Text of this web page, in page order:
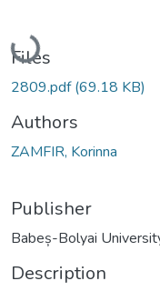
Loading...
Files
2809.pdf(69.18 KB)
Authors
ZAMFIR, Korinna
Publisher
Babeș-Bolyai
Description